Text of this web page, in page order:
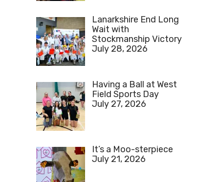
Lanarkshire End Long
Wait with
Stockmanship Victory
July 28, 2026
Having a Ball at West
Field Sports Day
July 27, 2026
It’s a Moo-sterpiece
July 21, 2026